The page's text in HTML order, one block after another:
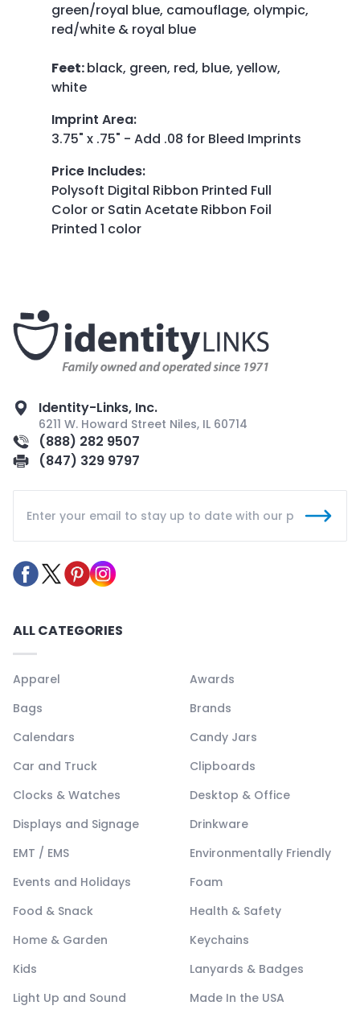
green/royal blue, camouflage, olympic,
red/white & royal blue
Feet:black, green, red, blue, yellow,
white
Imprint Area:
3.75" x .75" - Add .08 for Bleed Imprints
Price Includes:
Polysoft Digital Ribbon Printed Full
Color or Satin Acetate Ribbon Foil
Printed 1 color
Identity-Links, Inc.
6211 W. Howard Street Niles, IL 60714
(888) 282 9507
(847) 329 9797
ALL CATEGORIES
Apparel
Awards
Bags
Brands
Calendars
Candy Jars
Car and Truck
Clipboards
Clocks & Watches
Desktop & Office
Displays and Signage
Drinkware
EMT / EMS
Environmentally Friendly
Events and Holidays
Foam
Food & Snack
Health & Safety
Home & Garden
Keychains
Kids
Lanyards & Badges
Light Up and Sound
Made In the USA